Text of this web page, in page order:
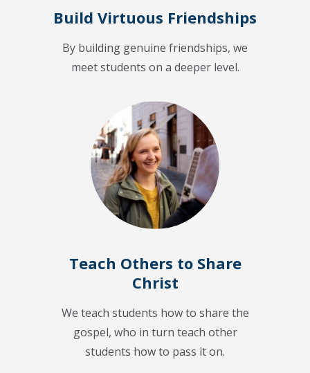
Build Virtuous Friendships
By building genuine friendships, we
meet students on a deeper level.
Teach Others to Share
Christ
We teach students how to share the
gospel, who in turn teach other
students how to pass it on.